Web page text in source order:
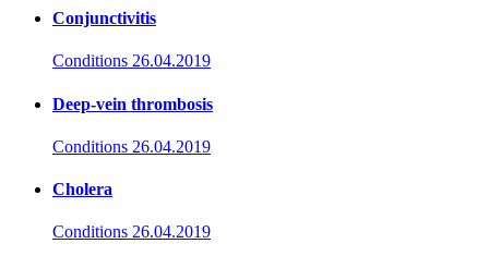
Conjunctivitis
Conditions 26.04.2019
Deep-vein thrombosis
Conditions 26.04.2019
Cholera
Conditions 26.04.2019